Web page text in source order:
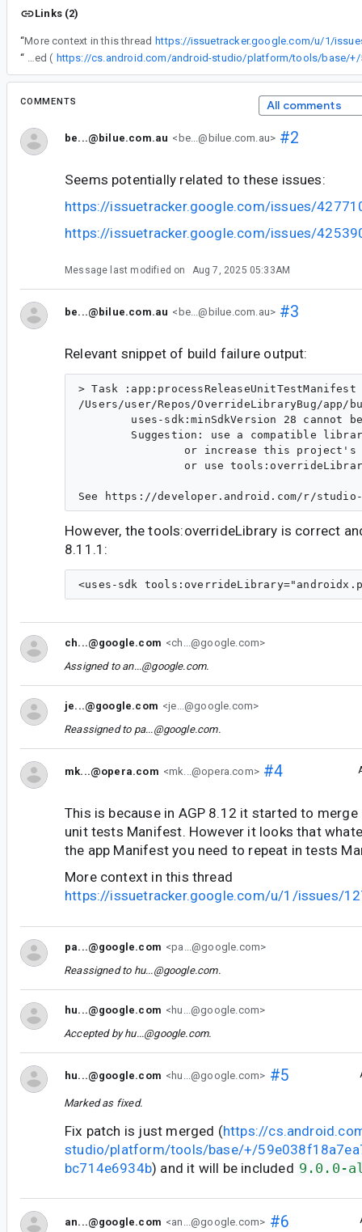
Links (2)
“More context in this thread https://issuetracker.google.com/u/1/
“
Fix patch is just merged (
COMMENTS All comments
be...@bilue.com.au <be...@bilue.com.au> #2
Seems potentially related to these issues:
https://issuetracker.google.com/issues/
https://issuetracker.google.com/issues/
Message last modified on Aug 7, 2025 05:33AM
be...@bilue.com.au <be...@bilue.com.au> #3
Relevant snippet of build failure output:
> Task :app:processReleaseUnitTestManifest
/Users/user/Repos/OverrideLibraryBug/app/
uses-sdk:minSdkVersion 28 cannot
Suggestion: use a compatible
or increase this
or use
However, the tools:overrideLibrary is correct
8.11.1:
ch...@google.com <ch...@google.com>
Assigned to an...@google.com.
je...@google.com <je...@google.com>
Reassigned to pa...@google.com.
mk...@opera.com <mk...@opera.com>#4
This is because in AGP 8.12 it started to
unit tests Manifest. However it looks that
the app Manifest you need to repeat in tests
More context in this thread
https://issuetracker.google.com/u/1/issues/
pa...@google.com <pa...@google.com>
Reassigned to hu...@google.com.
hu...@google.com <hu...@google.com>
Accepted byhu...@google.com.
hu...@google.com <hu...@google.com> #5
Marked as fixed.
Fix patch is just merged (https://
studio/platform/tools/base/+/
bc714e6934b) and it will be included 9.0.0-
an...@google.com <an...@google.com> #6